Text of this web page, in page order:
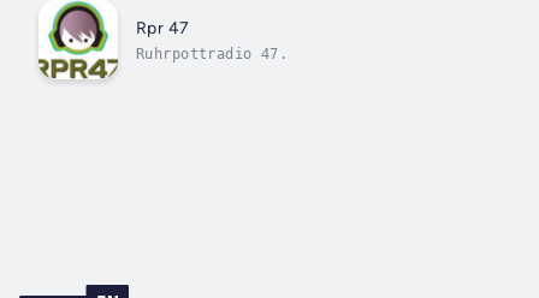
Rpr 47
Ruhrpottradio 47.